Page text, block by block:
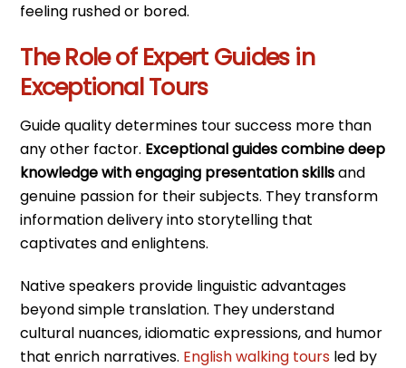
feeling rushed or bored.
The Role of Expert Guides in
Exceptional Tours
Guide quality determines tour success more than
any other factor. Exceptional guides combine deep
knowledge with engaging presentation skillsand
genuine passion for their subjects. They transform
information delivery into storytelling that
captivates and enlightens.
Native speakers provide linguistic advantages
beyond simple translation. They understand
cultural nuances, idiomatic expressions, and humor
that enrich narratives. English walking tours led by